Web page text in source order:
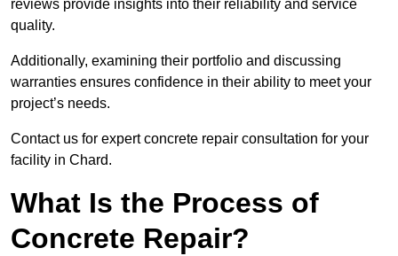
reviews provide insights into their reliability and service
quality.
Additionally, examining their portfolio and discussing
warranties ensures confidence in their ability to meet your
project’s needs.
Contact us for expert concrete repair consultation for your
facility in Chard.
What Is the Process of
Concrete Repair?